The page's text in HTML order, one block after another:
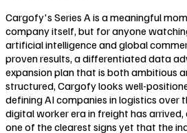
Cargofy's Series A is a meaningful
company itself, but for anyone
artificial intelligence and global
proven results, a differentiated data
expansion plan that is both ambitious
structured, Cargofy looks well-
defining AI companies in logistics over
digital worker era in freight has arrived,
one of the clearest signs yet that the